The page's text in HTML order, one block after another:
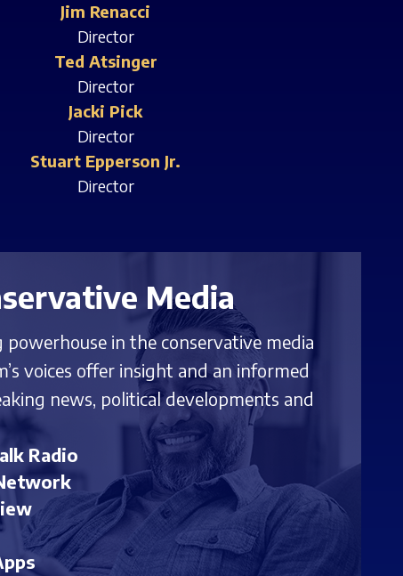
Jim Renacci
Director
Ted Atsinger
Director
Jacki Pick
Director
Stuart Epperson Jr.
Director
Media
powerhouse in the conservative media
voices offer insight and an informed
news, political developments and
Radio